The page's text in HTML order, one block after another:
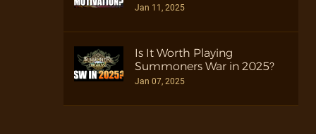
Jan 11, 2025
Is It Worth Playing
Summoners War in 2025?
Jan 07, 2025